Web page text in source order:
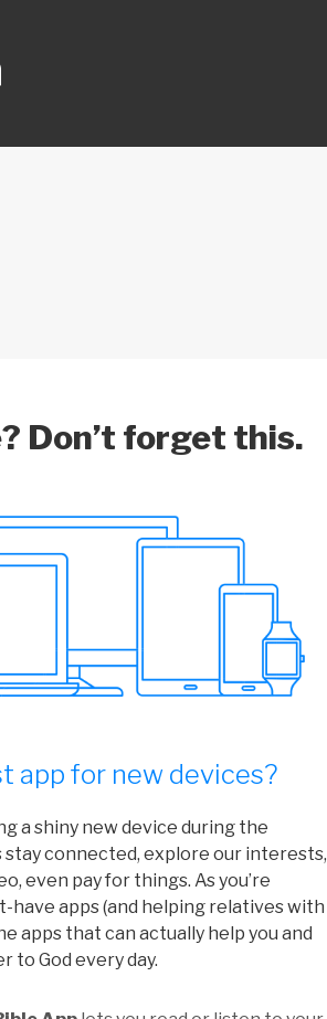
Don’t forget this.
app for new devices?
a shiny new device during the
stay connected, explore our interests,
even pay for things. As you’re
have apps (and helping relatives with
apps that can actually help you and
to God every day.